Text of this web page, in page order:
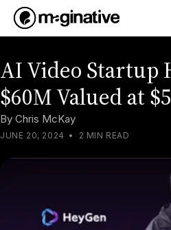
AI Video Startup
$60M Valued at
By Chris McKay
JUNE 20, 2024 • 2 MIN READ